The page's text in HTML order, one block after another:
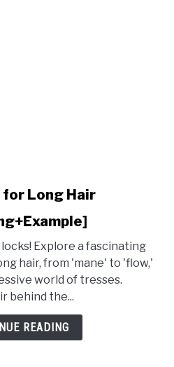
for Long Hair
Explore a fascinating
hair, from 'mane' to 'flow,'
world of tresses.
behind the...
READING